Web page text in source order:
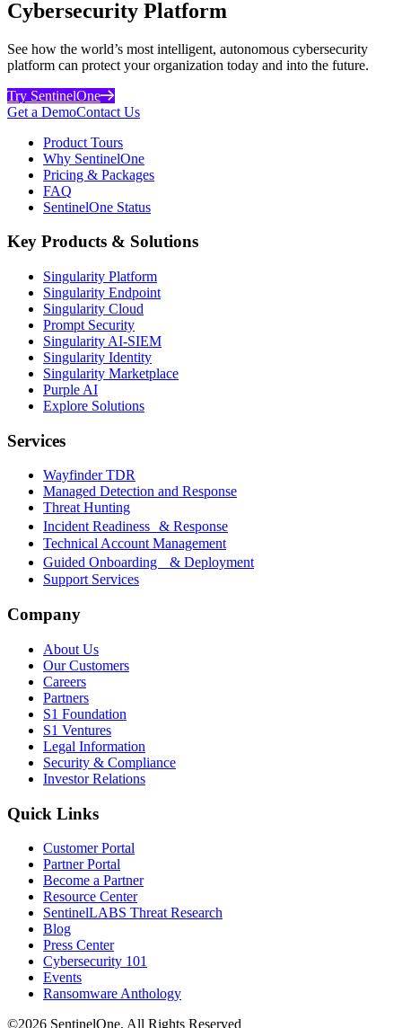
Cybersecurity Platform
See how the world’s most intelligent, autonomous cybersecurity
platform can protect your organization today and into the future.
Try SentinelOne
Get a DemoContact Us
Product Tours
Why SentinelOne
Pricing & Packages
FAQ
SentinelOne Status
Key Products & Solutions
Singularity Platform
Singularity Endpoint
Singularity Cloud
Prompt Security
Singularity AI-SIEM
Singularity Identity
Singularity Marketplace
Purple AI
Explore Solutions
Services
Wayfinder TDR
Managed Detection and Response
Threat Hunting
Incident Readiness & Response
Technical Account Management
Guided Onboarding & Deployment
Support Services
Company
About Us
Our Customers
Careers
Partners
S1 Foundation
S1 Ventures
Legal Information
Security & Compliance
Investor Relations
Quick Links
Customer Portal
Partner Portal
Become a Partner
Resource Center
SentinelLABS Threat Research
Blog
Press Center
Cybersecurity 101
Events
Ransomware Anthology
©2026 SentinelOne, All Rights Reserved